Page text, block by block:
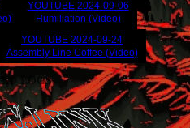
LOGS
YOUTUBE 2024-09-06
Humiliation (Video)
YOUTUBE 2024-09-24
Assembly Line Coffee (Video)